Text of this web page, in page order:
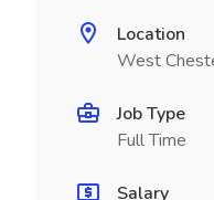
Location
West
Job Type
Full Time
Salary